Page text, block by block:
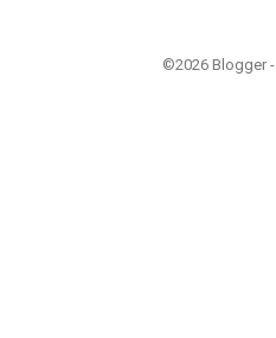
©2026 Blogger -